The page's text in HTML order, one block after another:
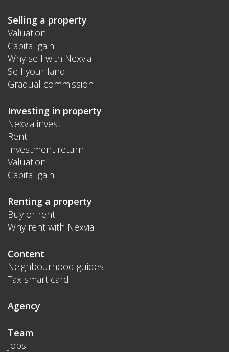
Selling a property
Valuation
Capital gain
Why sell with Nexvia
Sell your land
Gradual commission
Investing in property
Nexvia invest
Rent
Investment return
Valuation
Capital gain
Renting a property
Buy or rent
Why rent with Nexvia
Content
Neighbourhood guides
Tax smart card
Agency
Team
Jobs